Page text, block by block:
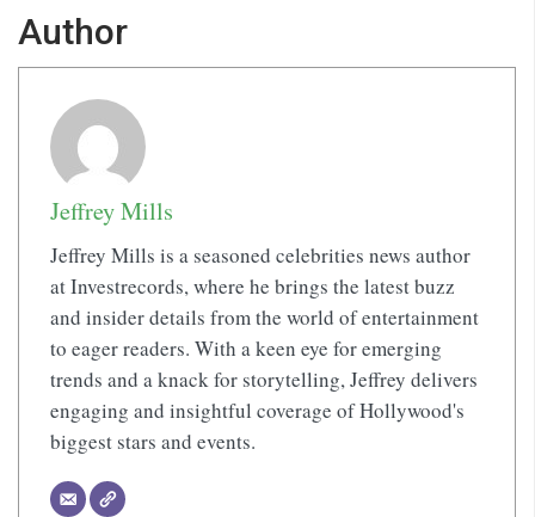
Author
Jeffrey Mills
Jeffrey Mills is a seasoned celebrities news author
at Investrecords, where he brings the latest buzz
and insider details from the world of entertainment
to eager readers. With a keen eye for emerging
trends and a knack for storytelling, Jeffrey delivers
engaging and insightful coverage of Hollywood's
biggest stars and events.